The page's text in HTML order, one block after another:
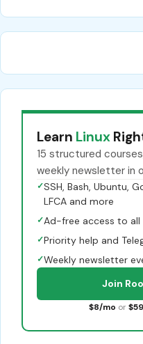
Learn Linux
15 structured
weekly newsletter in
✓SSH, Bash, Ubuntu,
LFCA and more
✓Ad-free access to all
✓Priority help and
✓Weekly newsletter
Join
$8/mo or